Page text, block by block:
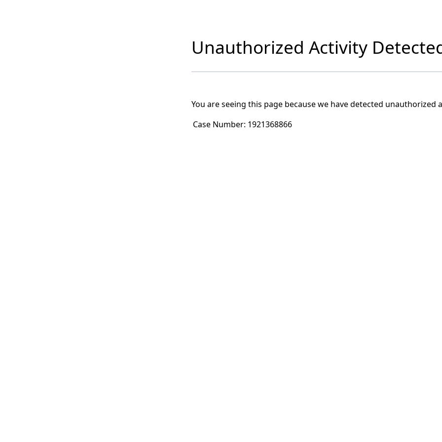
Unauthorized Activity
You are seeing this page because we have detected unauthorized
Case Number: 1921368866